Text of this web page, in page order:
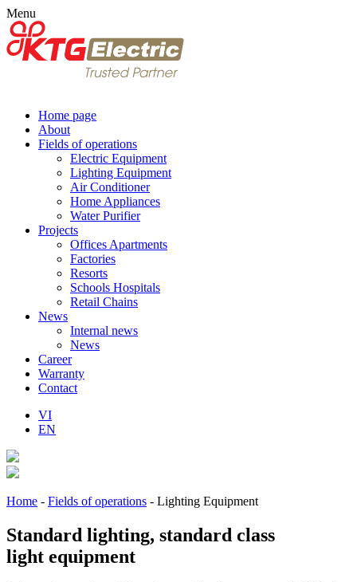
Menu
Home page
About
Fields of operations
Electric Equipment
Lighting Equipment
Air Conditioner
Home Appliances
Water Purifier
Projects
Offices Apartments
Factories
Resorts
Schools Hospitals
Retail Chains
News
Internal news
News
Career
Warranty
Contact
VI
EN
Home - Fields of operations - Lighting Equipment
Standard lighting, standard class
light equipment